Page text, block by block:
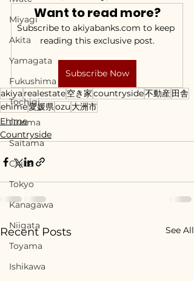
Miyagi
Akita
Yamagata
Fukushima
Tochigi
Gunma
Saitama
Chiba
Tokyo
Kanagawa
Niigata
Toyama
Ishikawa
Want to read more?
Subscribe to akiyabanks.com to keep
reading this exclusive post.
Subscribe Now
akiya realestate空き家countryside不動産田舎
ehime愛媛県ozu 大洲市
Ehime
Countryside
Recent Posts See All